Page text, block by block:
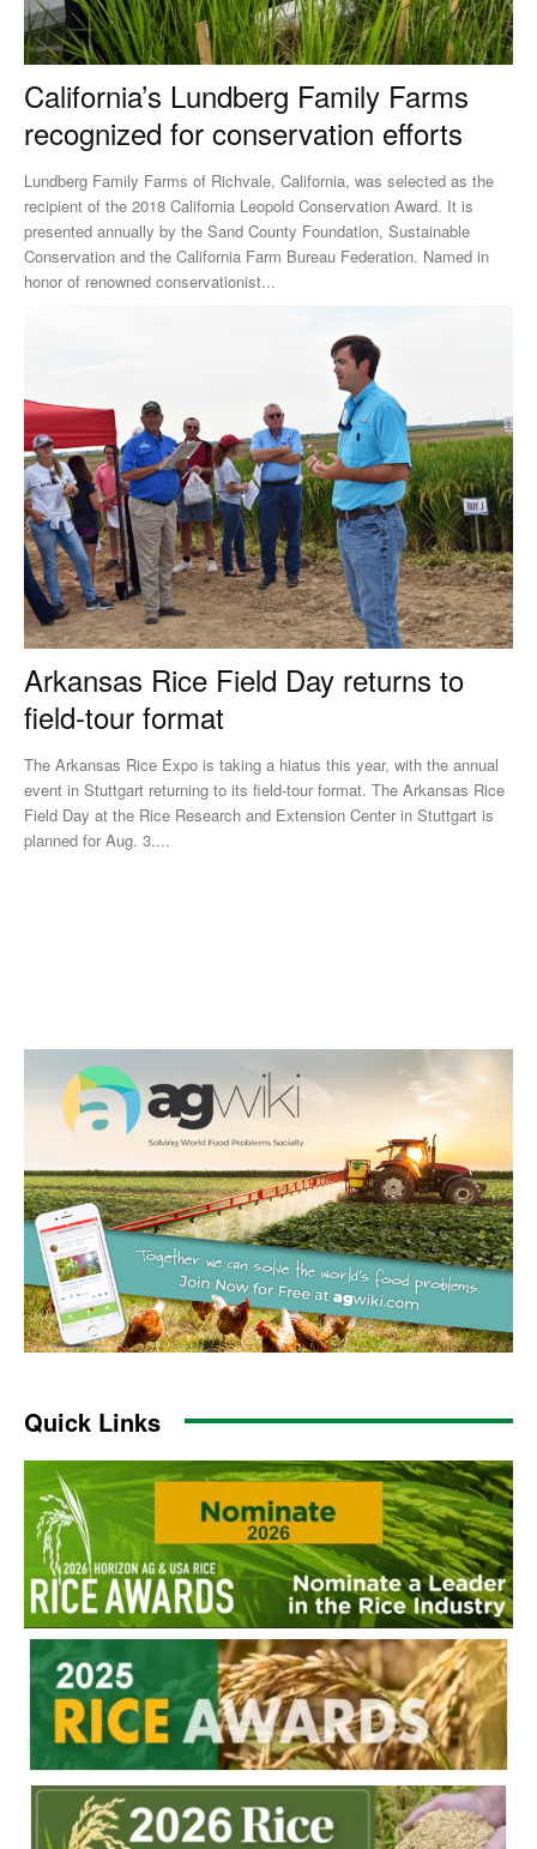
California’s Lundberg Family Farms
recognized for conservation efforts
Lundberg Family Farms of Richvale, California, was selected as the
recipient of the 2018 California Leopold Conservation Award. It is
presented annually by the Sand County Foundation, Sustainable
Conservation and the California Farm Bureau Federation. Named in
honor of renowned conservationist...
Arkansas Rice Field Day returns to
field-tour format
The Arkansas Rice Expo is taking a hiatus this year, with the annual
event in Stuttgart returning to its field-tour format. The Arkansas Rice
Field Day at the Rice Research and Extension Center in Stuttgart is
planned for Aug. 3....
Quick Links